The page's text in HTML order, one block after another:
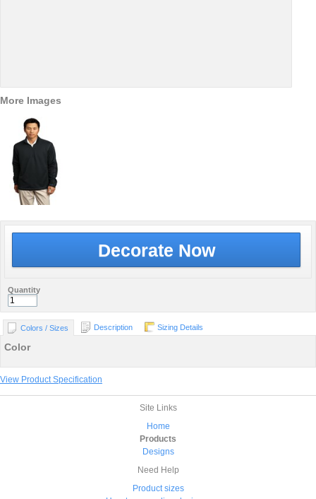
More Images
Decorate Now
Quantity
Colors / Sizes Description Sizing Details
Color
View Product Specification
Site Links
Home
Products
Designs
Need Help
Product sizes